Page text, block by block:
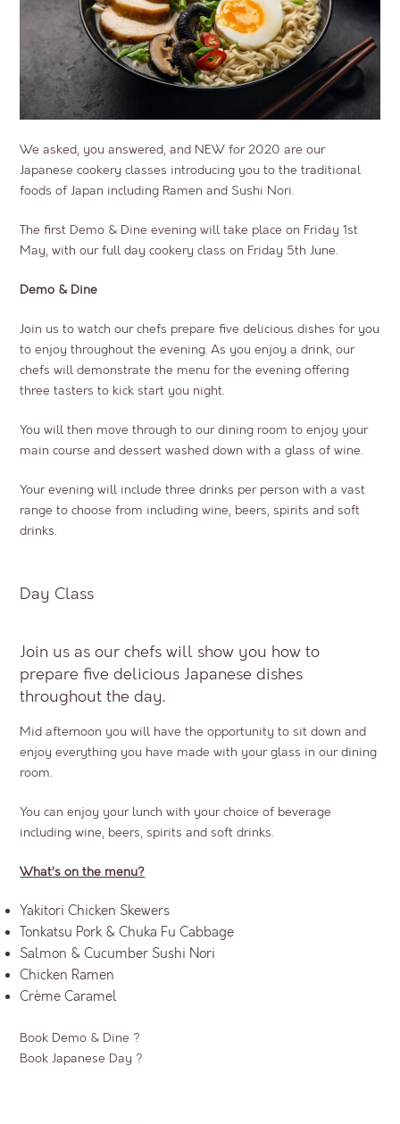
We asked, you answered, and NEW for 2020 are our
Japanese cookery classes introducing you to the traditional
foods of Japan including Ramen and Sushi Nori.
The first Demo & Dine evening will take place on Friday 1st
May, with our full day cookery class on Friday 5th June.
Demo & Dine
Join us to watch our chefs prepare five delicious dishes for you
to enjoy throughout the evening. As you enjoy a drink, our
chefs will demonstrate the menu for the evening offering
three tasters to kick start you night.
You will then move through to our dining room to enjoy your
main course and dessert washed down with a glass of wine.
Your evening will include three drinks per person with a vast
range to choose from including wine, beers, spirits and soft
drinks.
Day Class
Join us as our chefs will show you how to
prepare five delicious Japanese dishes
throughout the day.
Mid afternoon you will have the opportunity to sit down and
enjoy everything you have made with your glass in our dining
room.
You can enjoy your lunch with your choice of beverage
including wine, beers, spirits and soft drinks.
What’s on the menu?
Yakitori Chicken Skewers
Tonkatsu Pork & Chuka Fu Cabbage
Salmon & Cucumber Sushi Nori
Chicken Ramen
Crème Caramel
Book Demo & Dine ?
Book Japanese Day ?